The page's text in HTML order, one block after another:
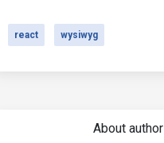
react wysiwyg
About author